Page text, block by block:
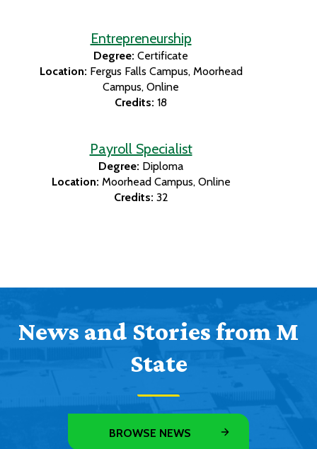
Entrepreneurship
Degree: Certificate
Location: Fergus Falls Campus Moorhead
Campus Online
Credits: 18
Payroll Specialist
Degree: Diploma
Location: Moorhead Campus Online
Credits: 32
News and Stories from M
State
BROWSE NEWS